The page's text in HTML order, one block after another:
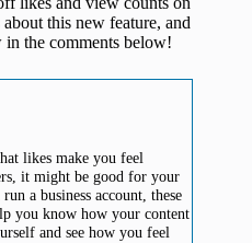
this new feature, and
the comments below!
likes make you feel
it might be good for your
a business account, these
you know how your content
and see how you feel